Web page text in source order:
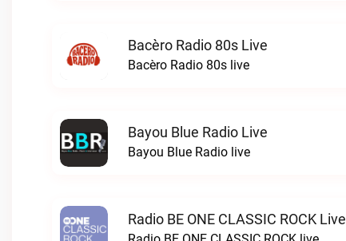
Bacèro Radio 80s Live
Bacèro Radio 80s live
Bayou Blue Radio Live
Bayou Blue Radio live
Radio BE ONE CLASSIC ROCK Live